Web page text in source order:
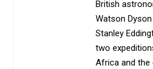
British
Watson
Stanley
two
Africa and the